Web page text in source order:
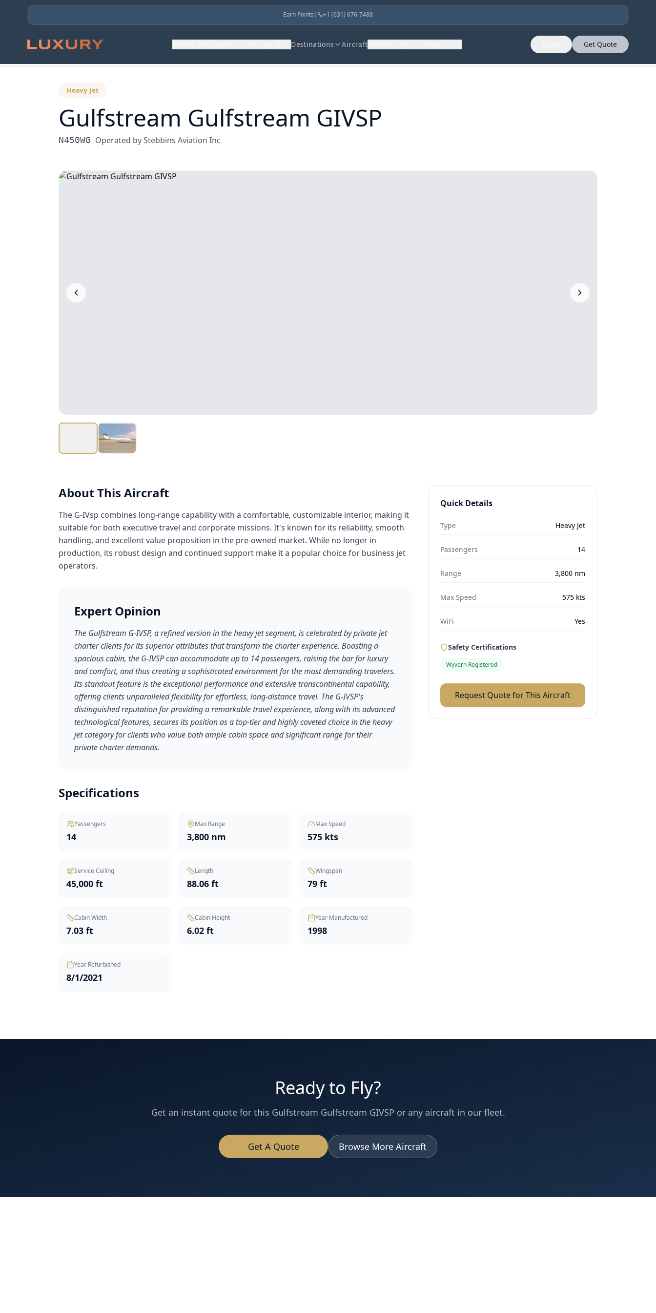
Earn Points | +1 (631) 676-7488
Destinations Aircraft Get Quote
Back to Aircraft Fleet
Heavy Jet
Gulfstream Gulfstream GIVSP
N450WG | Operated byStebbins Aviation Inc
About This Aircraft
The G-IVsp combines long-range capability with a comfortable, customizable interior, making it
suitable for both executive travel and corporate missions. It's known for its reliability, smooth
handling, and excellent value proposition in the pre-owned market. While no longer in
production, its robust design and continued support make it a popular choice for business jet
operators.
Expert Opinion
The Gulfstream G-IVSP, a refined version in the heavy jet segment, is celebrated by private jet
charter clients for its superior attributes that transform the charter experience. Boasting a
spacious cabin, the G-IVSP can accommodate up to 14 passengers, raising the bar for luxury
and comfort, and thus creating a sophisticated environment for the most demanding travelers.
Its standout feature is the exceptional performance and extensive transcontinental capability,
offering clients unparalleled flexibility for effortless, long-distance travel. The G-IVSP's
distinguished reputation for providing a remarkable travel experience, along with its advanced
technological features, secures its position as a top-tier and highly coveted choice in the heavy
jet category for clients who value both ample cabin space and significant range for their
private charter demands.
Specifications
Passengers
14
Max Range
3,800 nm
Max Speed
575 kts
Service Ceiling
45,000 ft
Length
88.06 ft
Wingspan
79 ft
Cabin Width
7.03 ft
Cabin Height
6.02 ft
Year Manufactured
1998
Year Refurbished
8/1/2021
Quick Details
Type Heavy Jet
Passengers 14
Range 3,800nm
Max Speed 575kts
WiFi Yes
Safety Certifications
Wyvern Registered
Request Quote for This Aircraft
Ready to Fly?
Get an instant quote for this Gulfstream Gulfstream GIVSP or any aircraft in our fleet.
Get A Quote Browse More Aircraft